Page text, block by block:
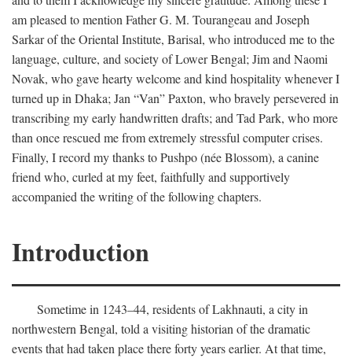
am pleased to mention Father G. M. Tourangeau and Joseph
Sarkar of the Oriental Institute, Barisal, who introduced me to the
language, culture, and society of Lower Bengal; Jim and Naomi
Novak, who gave hearty welcome and kind hospitality whenever I
turned up in Dhaka; Jan “Van” Paxton, who bravely persevered in
transcribing my early handwritten drafts; and Tad Park, who more
than once rescued me from extremely stressful computer crises.
Finally, I record my thanks to Pushpo (née Blossom), a canine
friend who, curled at my feet, faithfully and supportively
accompanied the writing of the following chapters.
Introduction
Sometime in 1243–44, residents of Lakhnauti, a city in
northwestern Bengal, told a visiting historian of the dramatic
events that had taken place there forty years earlier. At that time,